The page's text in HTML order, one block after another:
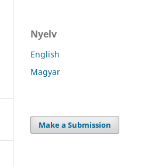
Nyelv
English
Magyar
Make a Submission